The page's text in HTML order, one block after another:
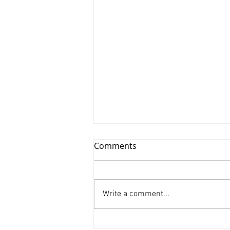
Xinyu Huang/ Silenced
Comments
Write a comment...